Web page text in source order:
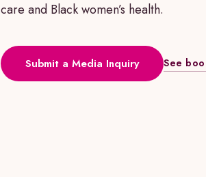
care and Black women’s health.
Submit a Media Inquiry See